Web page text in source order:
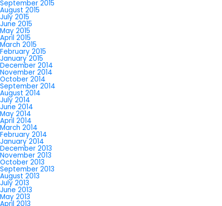
September 2015
August 2015
July 2015
June 2015
May 2015
April 2015
March 2015
February 2015
January 2015
December 2014
November 2014
October 2014
September 2014
August 2014
July 2014
June 2014
May 2014
April 2014
March 2014
February 2014
January 2014
December 2013
November 2013
October 2013
September 2013
August 2013
July 2013
June 2013
May 2013
April 2013